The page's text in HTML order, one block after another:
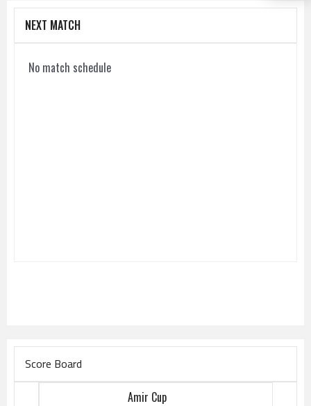
NEXT MATCH
No match schedule
Score Board
Amir Cup